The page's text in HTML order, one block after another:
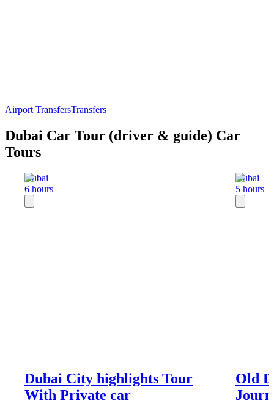
Airport TransfersTransfers
Dubai Car Tour (driver & guide) Car
Tours
Dubai
6 hours
Dubai City highlights Tour
With Private car
Dubai
5 hours
Old